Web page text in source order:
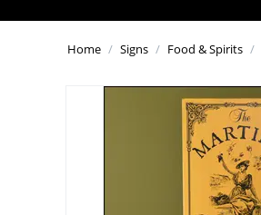
Home / Signs / Food & Spirits /